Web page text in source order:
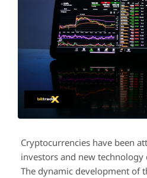
Cryptocurrencies have been
investors and new technology
The dynamic development of